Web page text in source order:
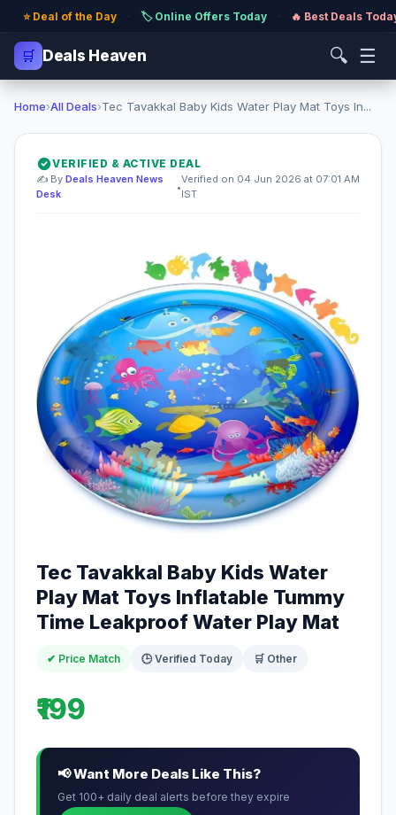
⭐ Deal of the Day · 🏷️ Online Offers Today · 🔥 Best Deals
🛒 Deals Heaven 🔍 ☰
Home›All Deals›Tec Tavakkal Baby Kids Water Play Mat Toys In...
VERIFIED & ACTIVE DEAL
✍️ By Deals Heaven News
Desk
•
Verified on 04 Jun 2026 at 07:01 AM
IST
Tec Tavakkal Baby Kids Water
Play Mat Toys Inflatable Tummy
Time Leakproof Water Play Mat
✔ Price Match 🕒 Verified Today 🛒 Other
₹199
📢 Want More Deals Like This?
Get 100+ daily deal alerts before they expire